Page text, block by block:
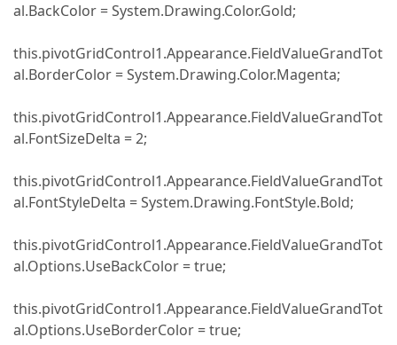
al.BackColor = System.Drawing.Color.Gold;
this.pivotGridControl1.Appearance.FieldValueGrandTot
al.BorderColor = System.Drawing.Color.Magenta;
this.pivotGridControl1.Appearance.FieldValueGrandTot
al.FontSizeDelta = 2;
this.pivotGridControl1.Appearance.FieldValueGrandTot
al.FontStyleDelta = System.Drawing.FontStyle.Bold;
this.pivotGridControl1.Appearance.FieldValueGrandTot
al.Options.UseBackColor = true;
this.pivotGridControl1.Appearance.FieldValueGrandTot
al.Options.UseBorderColor = true;